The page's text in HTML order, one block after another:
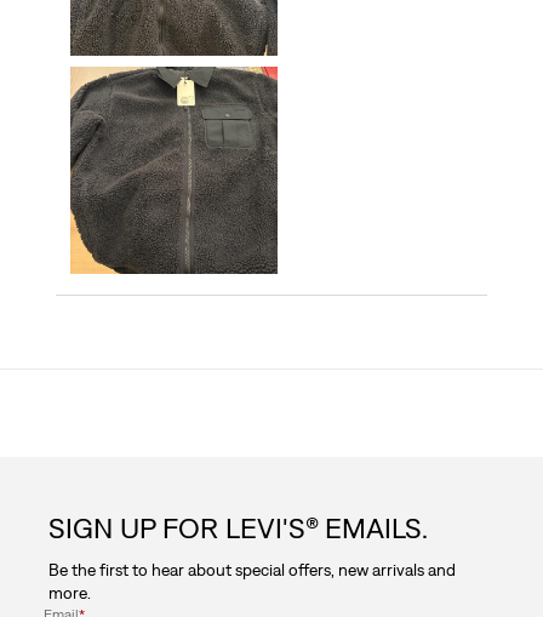
SIGN UP FOR LEVI'S® EMAILS.
Be the first to hear about special offers, new arrivals and
more.